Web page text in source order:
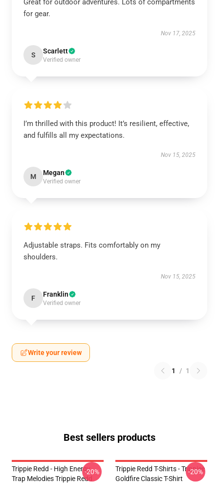
Great for outdoor adventures. Lots of compartments
for gear.
Nov 17, 2025
S Scarlett
Verified owner
I’m thrilled with this product! It’s resilient, effective,
and fulfills all my expectations.
Nov 15, 2025
M Megan
Verified owner
Adjustable straps. Fits comfortably on my
shoulders.
Nov 15, 2025
F Franklin
Verified owner
Write your review
1 / 1
Best sellers products
Trippie Redd - High Energy
Trap Melodies Trippie Redd
-20%
Trippie Redd T-Shirts - Trippiee
Goldfire Classic T-Shirt
-20%